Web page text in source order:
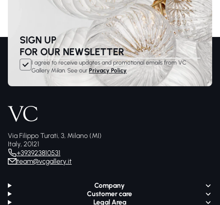
SIGN UP
FOR OUR NEWSLETTER
I agree to receive updates and promotional emails from VC
Gallery Milan. See our Privacy Policy
Via Filippo Turati, 3, Milano (MI)
Italy, 20121
+393923810531
team@vcgallery.it
Company
Customer care
Legal Area